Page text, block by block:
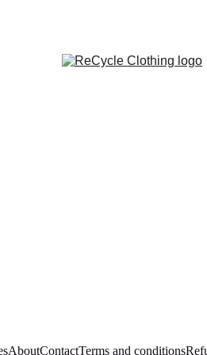
AboutContactTerms and conditions